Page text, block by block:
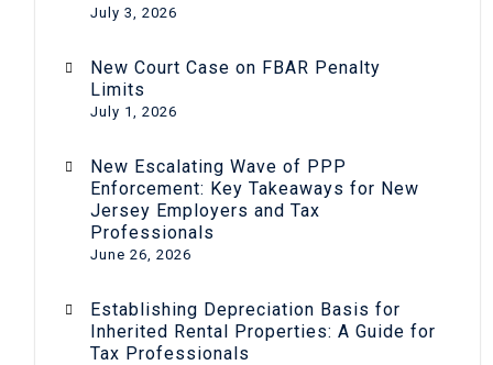
July 3, 2026
New Court Case on FBAR Penalty
Limits
July 1, 2026
New Escalating Wave of PPP
Enforcement: Key Takeaways for New
Jersey Employers and Tax
Professionals
June 26, 2026
Establishing Depreciation Basis for
Inherited Rental Properties: A Guide for
Tax Professionals